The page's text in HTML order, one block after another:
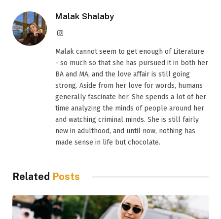
Malak Shalaby
Instagram
Malak cannot seem to get enough of Literature
- so much so that she has pursued it in both her
BA and MA, and the love affair is still going
strong. Aside from her love for words, humans
generally fascinate her. She spends a lot of her
time analyzing the minds of people around her
and watching criminal minds. She is still fairly
new in adulthood, and until now, nothing has
made sense in life but chocolate.
Related Posts